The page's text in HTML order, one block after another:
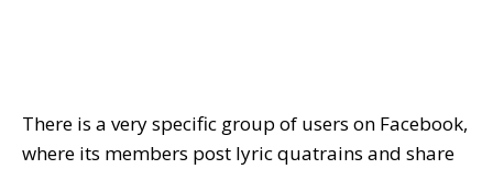
There is a very specific group of users on Facebook,
where its members post lyric quatrains and share